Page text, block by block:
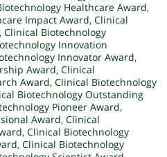
Healthcare Award,
Impact Award, Clinical
, Clinical Biotechnology
Innovation
Innovator Award,
Award, Clinical
Award, Clinical Biotechnology
Biotechnology Outstanding
Pioneer Award,
Award, Clinical
, Clinical Biotechnology
, Clinical Biotechnology